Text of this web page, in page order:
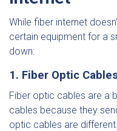
While fiber internet
certain equipment for a
down:
1. Fiber Optic
Fiber optic cables are a
cables because they
optic cables are